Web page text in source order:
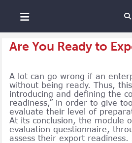
Are You Ready to
A lot can go wrong if an
without being ready. Thus,
introducing and defining the
readiness,” in order to give
evaluate their level of
At its conclusion, the module
evaluation questionnaire,
assess their export readiness.